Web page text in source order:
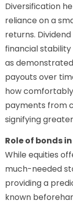
Diversification
reliance on a
returns.
financial
as
payouts over
how
payments from
signifying
Role of bonds
While equities
much-needed
providing a
known